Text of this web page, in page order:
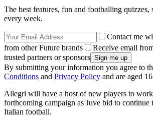
The best features, fun and footballing
every week.
Contact me
from other Future brands
Receive email
trusted partners or sponsors
By submitting your information you agree to
Conditions and Privacy Policy and are aged
Allegri will have a host of new players to
forthcoming campaign as Juve bid to continue
Italian football.